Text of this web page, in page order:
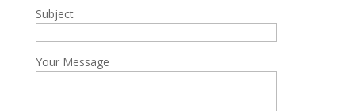
Subject
Your Message